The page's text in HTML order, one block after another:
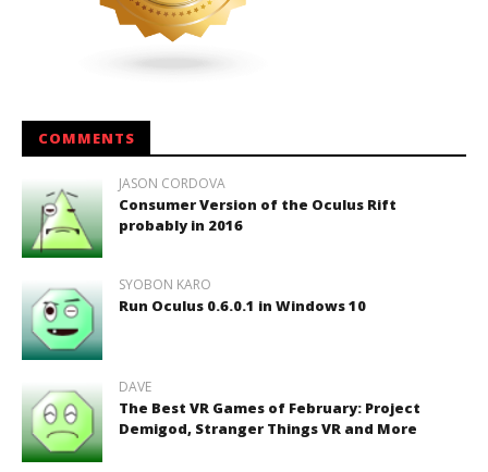
COMMENTS
JASON CORDOVA
Consumer Version of the Oculus Rift
probably in 2016
SYOBON KARO
Run Oculus 0.6.0.1 in Windows 10
DAVE
The Best VR Games of February: Project
Demigod, Stranger Things VR and More